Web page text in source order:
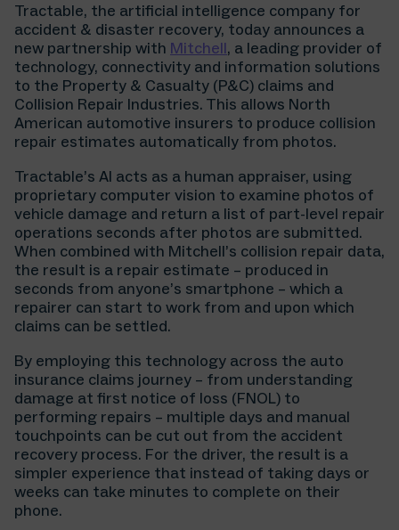
Tractable, the artificial intelligence company for
accident & disaster recovery, today announces a
new partnership with Mitchell, a leading provider of
technology, connectivity and information solutions
to the Property & Casualty (P&C) claims and
Collision Repair Industries. This allows North
American automotive insurers to produce collision
repair estimates automatically from photos.
Tractable’s AI acts as a human appraiser, using
proprietary computer vision to examine photos of
vehicle damage and return a list of part-level repair
operations seconds after photos are submitted.
When combined with Mitchell’s collision repair data,
the result is a repair estimate – produced in
seconds from anyone’s smartphone – which a
repairer can start to work from and upon which
claims can be settled.
By employing this technology across the auto
insurance claims journey – from understanding
damage at first notice of loss (FNOL) to
performing repairs – multiple days and manual
touchpoints can be cut out from the accident
recovery process. For the driver, the result is a
simpler experience that instead of taking days or
weeks can take minutes to complete on their
phone.